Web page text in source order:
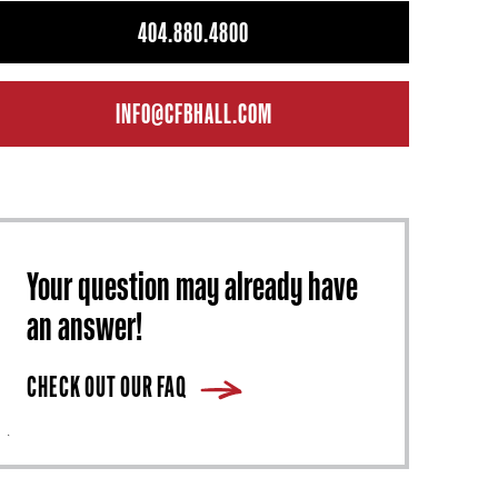
404.880.4800
INFO@CFBHALL.COM
Your question may already have
an answer!
CHECK OUT OUR FAQ